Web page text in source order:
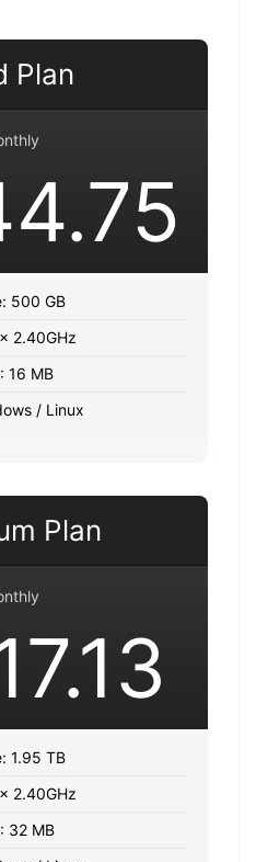
Plan
500 GB
2.40GHz
16 MB
/ Linux
Plan
1.95 TB
2.40GHz
32 MB